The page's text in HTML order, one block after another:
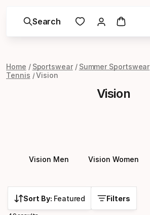
Search
Home Sportswear Summer Sportswear
Tennis
Vision
Vision
Vision Men Vision Women
Sort By: Featured Filters